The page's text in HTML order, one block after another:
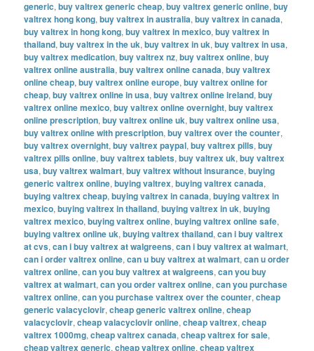
generic,buy valtrex generic cheap,buy valtrex generic online,buy
valtrex hong kong,buy valtrex in australia,buy valtrex in canada,
buy valtrex in hong kong,buy valtrex in mexico,buy valtrex in
thailand,buy valtrex in the uk,buy valtrex in uk,buy valtrex in usa,
buy valtrex medication,buy valtrex nz,buy valtrex online,buy
valtrex online australia,buy valtrex online canada,buy valtrex
online cheap,buy valtrex online europe,buy valtrex online for
cheap,buy valtrex online in usa,buy valtrex online ireland,buy
valtrex online mexico,buy valtrex online overnight,buy valtrex
online prescription,buy valtrex online uk,buy valtrex online usa,
buy valtrex online with prescription,buy valtrex over the counter,
buy valtrex overnight,buy valtrex paypal,buy valtrex pills,buy
valtrex pills online,buy valtrex tablets,buy valtrex uk,buy valtrex
usa,buy valtrex walmart,buy valtrex without insurance,buying
generic valtrex online,buying valtrex,buying valtrex canada,
buying valtrex cheap,buying valtrex in canada,buying valtrex in
mexico,buying valtrex in thailand,buying valtrex in uk,buying
valtrex mexico,buying valtrex online,buying valtrex online safe,
buying valtrex online uk,buying valtrex thailand,can i buy valtrex
at cvs,can i buy valtrex at walgreens,can i buy valtrex at walmart,
can i order valtrex online,can u buy valtrex at walmart,can u order
valtrex online,can you buy valtrex at walgreens,can you buy
valtrex at walmart,can you order valtrex online,can you purchase
valtrex online,can you purchase valtrex over the counter,cheap
generic valacyclovir,cheap generic valtrex online,cheap
valacyclovir,cheap valacyclovir online,cheap valtrex,cheap
valtrex 1000mg,cheap valtrex canada,cheap valtrex for sale,
cheap valtrex generic,cheap valtrex online,cheap valtrex